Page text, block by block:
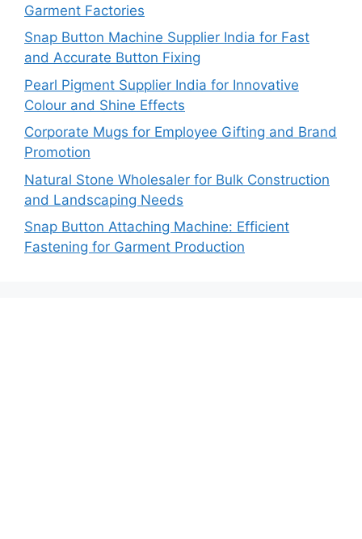
Garment Factories
Snap Button Machine Supplier India for Fast
and Accurate Button Fixing
Pearl Pigment Supplier India for Innovative
Colour and Shine Effects
Corporate Mugs for Employee Gifting and Brand
Promotion
Natural Stone Wholesaler for Bulk Construction
and Landscaping Needs
Snap Button Attaching Machine: Efficient
Fastening for Garment Production